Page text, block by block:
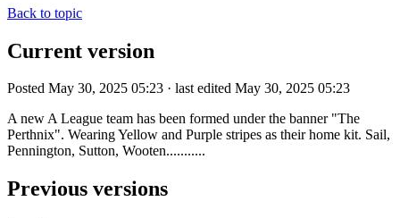
Back to topic
Current version
Posted May 30, 2025 05:23 · last edited May 30, 2025 05:23
A new A League team has been formed under the banner "The
Perthnix". Wearing Yellow and Purple stripes as their home kit. Sail,
Pennington, Sutton, Wooten...........
Previous versions